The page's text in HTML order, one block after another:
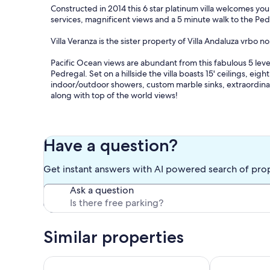
Constructed in 2014 this 6 star platinum villa welcomes
services, magnificent views and a 5 minute walk to the
Villa Veranza is the sister property of Villa Andaluza vrbo
Pacific Ocean views are abundant from this fabulous 5
Pedregal. Set on a hillside the villa boasts 15' ceilings,
indoor/outdoor showers, custom marble sinks,
along with top of the world views!
refrigerator, seating for 14 and plenty of amenities
(included in nightly rate)!
The spa room set up for in-house masseuse services
spa!
Enjoy panoramic views of the Pacific Ocean while
terraces. Your group will relish the spacious infinity pool,
The Villa comes with a staff of four, a chef and his
only villas providing complimentary chef services!
Have a question?
Get instant answers with AI powered search of
Ask a question
Similar properties
Ocean View Nahvela Residence at the Pedregal of
New Luxury